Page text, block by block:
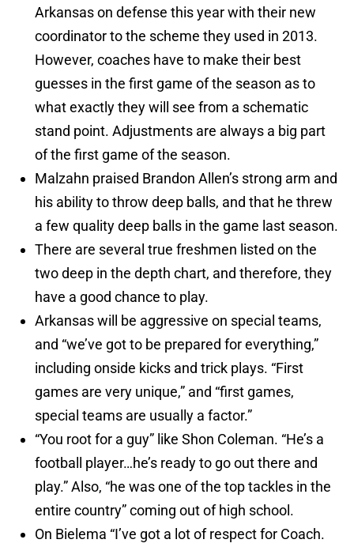
Arkansas on defense this year with their new
coordinator to the scheme they used in 2013.
However, coaches have to make their best
guesses in the first game of the season as to
what exactly they will see from a schematic
stand point. Adjustments are always a big part
of the first game of the season.
Malzahn praised Brandon Allen’s strong arm and
his ability to throw deep balls, and that he threw
a few quality deep balls in the game last season.
There are several true freshmen listed on the
two deep in the depth chart, and therefore, they
have a good chance to play.
Arkansas will be aggressive on special teams,
and “we’ve got to be prepared for everything,”
including onside kicks and trick plays. “First
games are very unique,” and “first games,
special teams are usually a factor.”
“You root for a guy” like Shon Coleman. “He’s a
football player…he’s ready to go out there and
play.” Also, “he was one of the top tackles in the
entire country” coming out of high school.
On Bielema “I’ve got a lot of respect for Coach.